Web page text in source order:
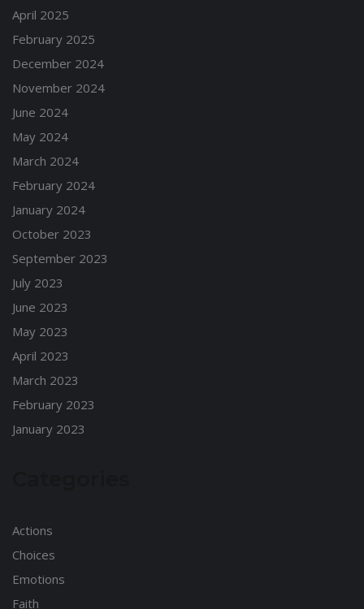
April 2025
February 2025
December 2024
November 2024
June 2024
May 2024
March 2024
February 2024
January 2024
October 2023
September 2023
July 2023
June 2023
May 2023
April 2023
March 2023
February 2023
January 2023
Actions
Choices
Emotions
Faith